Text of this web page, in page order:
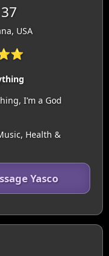
USA
I’m a God
Health &
Yasco